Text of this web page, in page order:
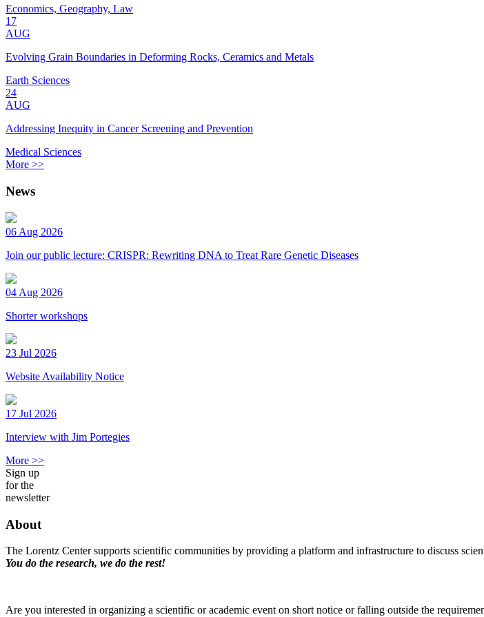
Economics, Geography, Law
17
AUG
Evolving Grain Boundaries in Deforming Rocks, Ceramics and Metals
Earth Sciences
24
AUG
Addressing Inequity in Cancer Screening and Prevention
Medical Sciences
More >>
News
06 Aug 2026
Join our public lecture: CRISPR: Rewriting DNA to Treat Rare Genetic Diseases
04 Aug 2026
Shorter workshops
23 Jul 2026
Website Availability Notice
17 Jul 2026
Interview with Jim Portegies
More >>
Sign up
for the
newsletter
About
The Lorentz Center supports scientific communities by providing a platform and infrastructure to discuss
You do the research, we do the rest!
Are you interested in organizing a scientific or academic event on short notice or falling outside the